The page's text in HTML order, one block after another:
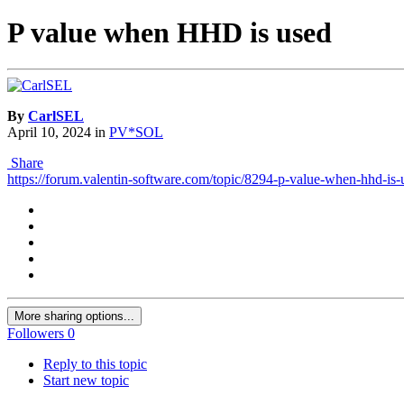
P value when HHD is used
By CarlSEL
April 10, 2024 in PV*SOL
Share
https://forum.valentin-software.com/topic/8294-p-value-when-hhd-is-
More sharing options...
Followers 0
Reply to this topic
Start new topic